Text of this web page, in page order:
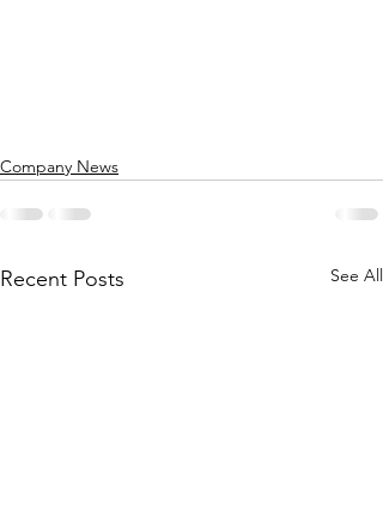
Company News
Recent Posts See All